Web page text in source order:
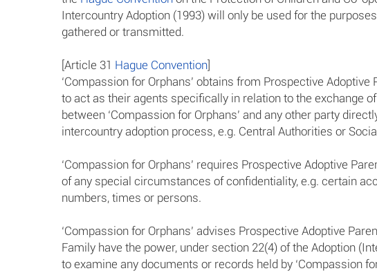
Intercountry Adoption (1993) will only be used for the
gathered or transmitted.
[Article 31 Hague Convention
‘Compassion for Orphans’ obtains from Prospective Adoptive
to act as their agents specifically in relation to the exchange
between ‘Compassion for Orphans’ and any other party
intercountry adoption process, e.g. Central Authorities or
‘Compassion for Orphans’ requires Prospective Adoptive
of any special circumstances of confidentiality, e.g. certain
numbers, times or persons.
‘Compassion for Orphans’ advises Prospective Adoptive
Family have the power, under section 22(4) of the Adoption
to examine any documents or records held by ‘Compassion